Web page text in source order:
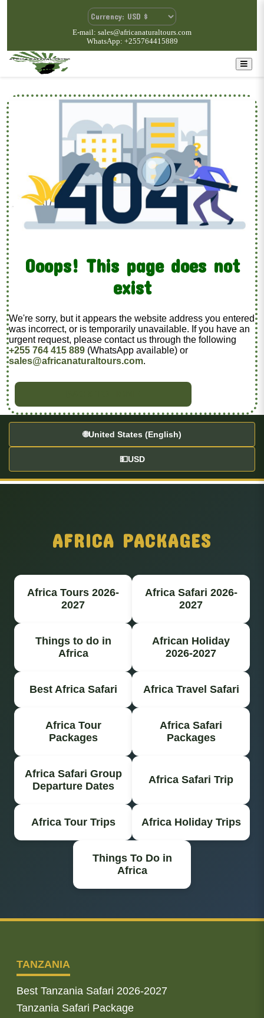
E-mail: sales@africanaturaltours.com
WhatsApp: +255764415889
Ooops! This page does not
exist
We're sorry, but it appears the website address you entered
was incorrect, or is temporarily unavailable. If you have an
urgent request, please contact us through the following
+255 764 415 889 (WhatsApp available) or
sales@africanaturaltours.com.
🌐United States (English)
💵USD
AFRICA PACKAGES
Africa Tours 2026-
2027
Africa Safari 2026-
2027
Things to do in
Africa
African Holiday
2026-2027
Best Africa Safari Africa Travel Safari
Africa Tour
Packages
Africa Safari
Packages
Africa Safari Group
Departure Dates
Africa Safari Trip
Africa Tour Trips Africa Holiday Trips
Things To Do in
Africa
TANZANIA
Best Tanzania Safari 2026-2027
Tanzania Safari Package